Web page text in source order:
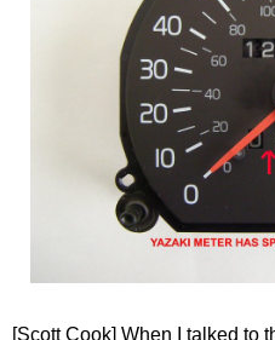
[Scott Cook] When I talked to